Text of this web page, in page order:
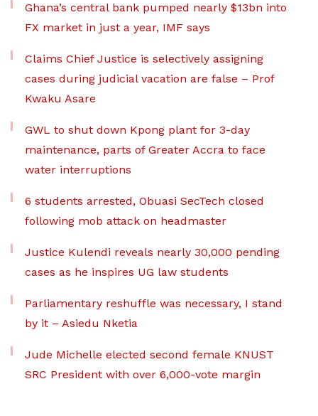
Ghana’s central bank pumped nearly $13bn into
FX market in just a year, IMF says
Claims Chief Justice is selectively assigning
cases during judicial vacation are false – Prof
Kwaku Asare
GWL to shut down Kpong plant for 3-day
maintenance, parts of Greater Accra to face
water interruptions
6 students arrested, Obuasi SecTech closed
following mob attack on headmaster
Justice Kulendi reveals nearly 30,000 pending
cases as he inspires UG law students
Parliamentary reshuffle was necessary, I stand
by it – Asiedu Nketia
Jude Michelle elected second female KNUST
SRC President with over 6,000-vote margin